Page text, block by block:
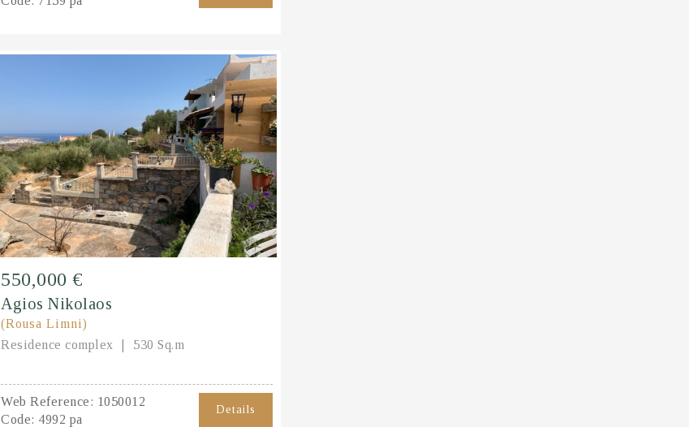
550,000 €
Agios Nikolaos
(Rousa Limni)
Residence complex
530 Sq.m
Web Reference: 1050012
Code: 4992 pa
Details